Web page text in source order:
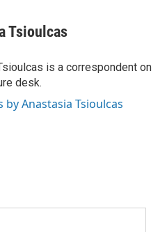
Tsioulcas
is a correspondent on
desk.
by Anastasia Tsioulcas